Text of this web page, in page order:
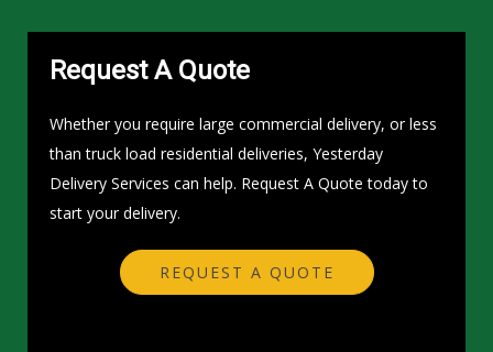
Request A Quote
Whether you require large commercial delivery, or less
than truck load residential deliveries, Yesterday
Delivery Services can help. Request A Quote today to
start your delivery.
REQUEST A QUOTE